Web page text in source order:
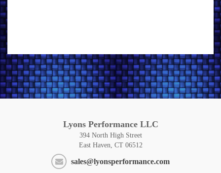
Lyons Performance LLC
394 North High Street
East Haven, CT 06512
sales@lyonsperformance.com